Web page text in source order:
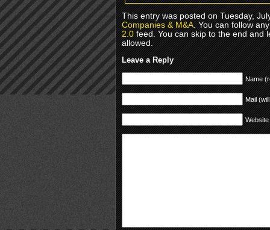
This entry was posted on Tuesday,
Companies & M&A. You can follow
2.0feed. You can skip to the end and
allowed.
Leave a Reply
Name
Mail
Website